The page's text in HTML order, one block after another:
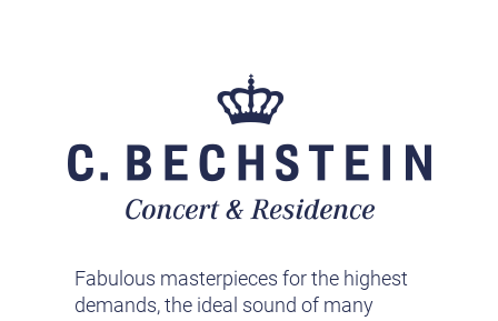
Fabulous masterpieces for the highest
demands, the ideal sound of many